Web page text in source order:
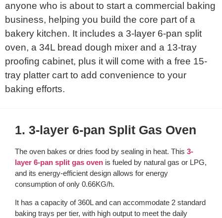
anyone who is about to start a commercial baking
business, helping you build the core part of a
bakery kitchen. It includes a 3-layer 6-pan split
oven, a 34L bread dough mixer and a 13-tray
proofing cabinet, plus it will come with a free 15-
tray platter cart to add convenience to your
baking efforts.
1. 3-layer 6-pan Split Gas Oven
The oven bakes or dries food by sealing in heat. This 3-
layer 6-pan split gas oven is fueled by natural gas or LPG,
and its energy-efficient design allows for energy
consumption of only 0.66KG/h.
It has a capacity of 360L and can accommodate 2 standard
baking trays per tier, with high output to meet the daily